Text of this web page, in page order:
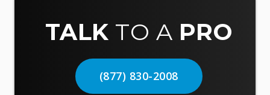
TALK TO A PRO
(877) 830-2008